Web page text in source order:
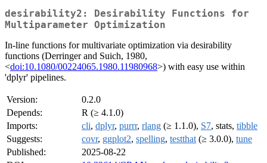
desirability2: Desirability Functions for
Multiparameter Optimization
In-line functions for multivariate optimization via desirability
functions (Derringer and Suich, 1980,
<doi:10.1080/00224065.1980.11980968>) with easy use within
'dplyr' pipelines.
Version:
0.2.0
Depends:
R (≥ 4.1.0)
Imports:
cli, dplyr, purrr, rlang (≥ 1.1.0), S7, stats, tibble
Suggests:
covr, ggplot2, spelling, testthat (≥ 3.0.0), tune
Published:
2025-08-22